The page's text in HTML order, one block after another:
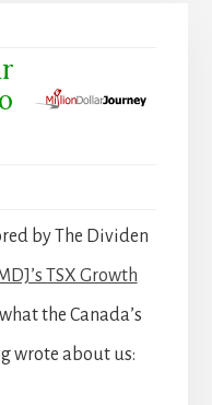
by The Dividen
TSX Growth
the Canada’s
wrote about us: